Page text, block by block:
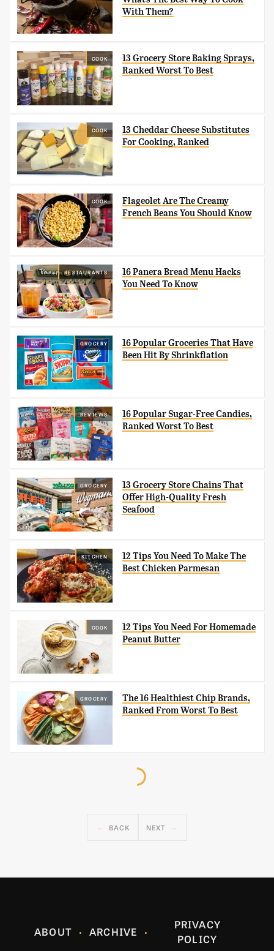
With Them?
COOK
13 Grocery Store Baking Sprays,
Ranked Worst To Best
COOK
13 Cheddar Cheese Substitutes
For Cooking, Ranked
COOK
Flageolet Are The Creamy
French Beans You Should Know
RESTAURANTS
16 Panera Bread Menu Hacks
You Need To Know
GROCERY
16 Popular Groceries That Have
Been Hit By Shrinkflation
REVIEWS
16 Popular Sugar-Free Candies,
Ranked Worst To Best
GROCERY
13 Grocery Store Chains That
Offer High-Quality Fresh
Seafood
KITCHEN
12 Tips You Need To Make The
Best Chicken Parmesan
COOK
12 Tips You Need For Homemade
Peanut Butter
GROCERY
The 16 Healthiest Chip Brands,
Ranked From Worst To Best
BACK NEXT
ABOUT ARCHIVE
PRIVACY
POLICY